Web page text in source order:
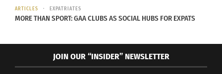
of the TCK lifestyle. She tries to reflect constant
The goal of this piece was to feel unstable, and in
ARTICLES EXPATRIATES
MORE THAN SPORT: GAA CLUBS AS SOCIAL HUBS FOR EXPATS
JOIN OUR “INSIDER” NEWSLETTER